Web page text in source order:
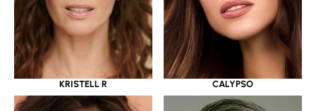
KRISTELL R CALYPSO